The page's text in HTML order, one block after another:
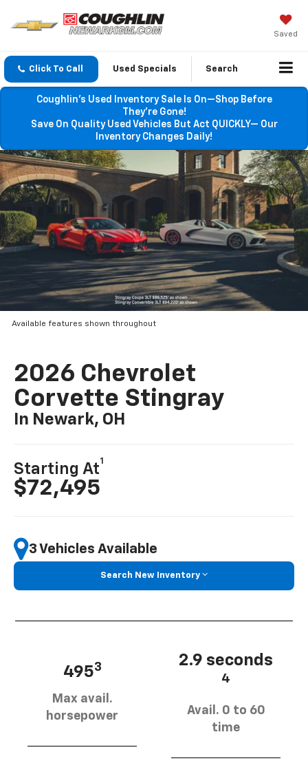
Saved
Click To Call Used Specials Search
Coughlin’s Used Inventory Sale Is On—Shop Before
They’re Gone!
Save On Quality Used Vehicles But Act QUICKLY— Our
Inventory Changes Daily!
Available features shown throughout
2026 Chevrolet
Corvette Stingray
In Newark, OH
Starting At
1
$72,495
3 Vehicles Available
Search New Inventory
4953
Max avail.
horsepower
2.9 seconds
4
Avail. 0 to 60
time